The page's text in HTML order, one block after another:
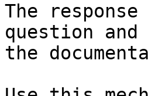
The
question
the